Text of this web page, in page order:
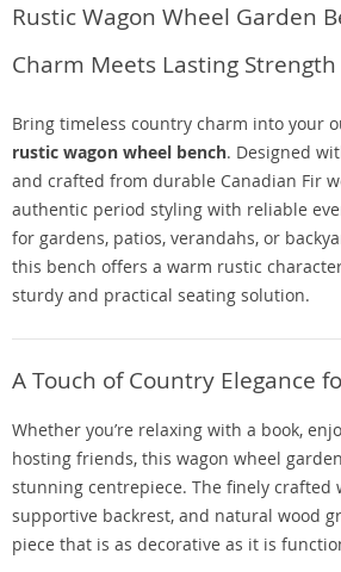
Rustic Wagon Wheel Garden
Charm Meets Lasting Strength
Bring timeless country charm into your
rustic wagon wheel bench. Designed
and crafted from durable Canadian Fir
authentic period styling with reliable
for gardens, patios, verandahs, or
this bench offers a warm rustic
sturdy and practical seating solution.
A Touch of Country Elegance
Whether you’re relaxing with a book,
hosting friends, this wagon wheel
stunning centrepiece. The finely crafted
supportive backrest, and natural wood
piece that is as decorative as it is